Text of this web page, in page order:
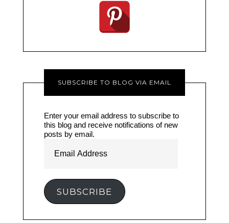
SUBSCRIBE TO BLOG VIA EMAIL
Enter your email address to subscribe to
this blog and receive notifications of new
posts by email.
Address
SUBSCRIBE